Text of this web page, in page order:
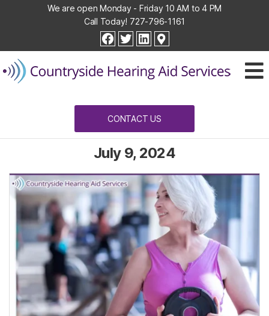
We are open Monday - Friday 10 AM to 4 PM
Call Today! 727-796-1161
facebook
twitterlinkedin
Hearing
Aid
Services
CONTACT US
July 9, 2024